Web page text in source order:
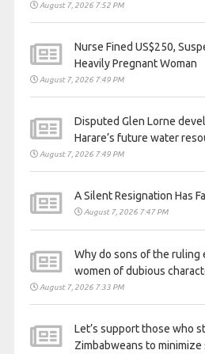
August 7, 2026 7:52 PM
Nurse Fined US$250,
Heavily Pregnant Woman
August 7, 2026 7:49 PM
Disputed Glen Lorne
Harare’s future water
August 7, 2026 7:49 PM
A Silent Resignation Has
August 7, 2026 7:47 PM
Why do sons of the ruling
women of dubious
August 7, 2026 7:33 PM
Let’s support those who
Zimbabweans to